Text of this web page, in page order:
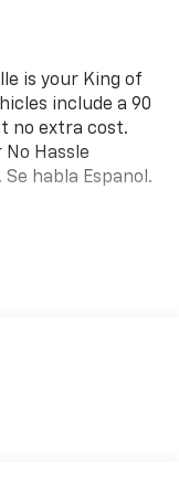
is your King of
include a 90
no extra cost.
Hassle
habla Espanol.
the perfect